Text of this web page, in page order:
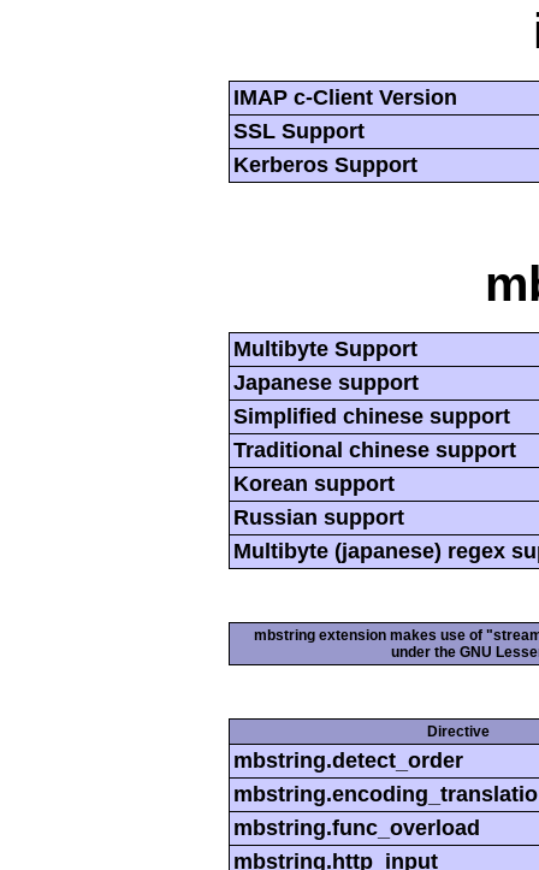
IMAP c-Client Version
SSL Support
Kerberos Support
Multibyte Support
Japanese support
Simplified chinese support
Traditional chinese support
Korean support
Russian support
Multibyte (japanese) regex
mbstring extension makes use of
under the GNU
Directive
mbstring.detect_order
mbstring.func_overload
mbstring.http_input